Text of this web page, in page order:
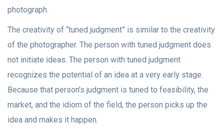
photograph.
The creativity of “tuned judgment” is similar to the creativity
of the photographer. The person with tuned judgment does
not initiate ideas. The person with tuned judgment
recognizes the potential of an idea at a very early stage.
Because that person’s judgment is tuned to feasibility, the
market, and the idiom of the field, the person picks up the
idea and makes it happen.